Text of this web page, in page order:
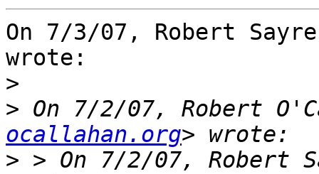
On 7/3/07, Robert
wrote:
>
> On 7/2/07, Robert
ocallahan.org
> > On 7/2/07, Robert